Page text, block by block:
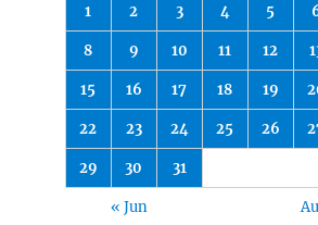
1 2 3 4 5
8 9 10 11 12
15 16 17 18 19
22 23 24 25 26
29 30 31
« Jun